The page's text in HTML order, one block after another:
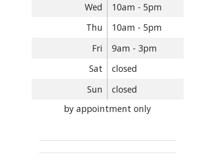
Wed
10am - 5pm
Thu
10am - 5pm
Fri
9am - 3pm
Sat
closed
Sun
closed
by appointment only